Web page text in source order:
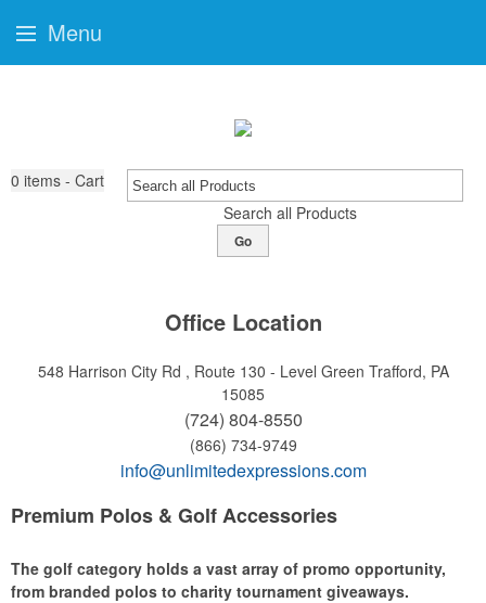
0 items - Cart
Search all Products
Go
Office Location
548 Harrison City Rd , Route 130 - Level Green Trafford, PA
15085
(724) 804-8550
(866) 734-9749
info@unlimitedexpressions.com
Premium Polos & Golf Accessories
The golf category holds a vast array of promo opportunity,
from branded polos to charity tournament giveaways.
Menu